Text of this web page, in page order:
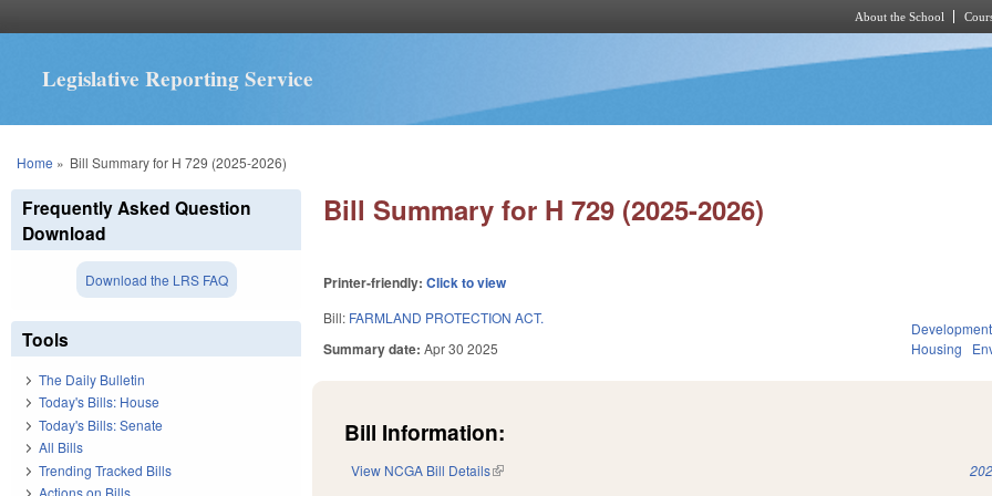
About the School
Legislative Reporting Service
You are here
Home » Bill Summary for H 729 (2025-2026)
Bill Summary for H 729 (2025-2026)
Printer-friendly:Click to view
Bill: FARMLAND PROTECTION ACT.
Summary date:Apr 30 2025
Housing
Bill Information:
View NCGA Bill Details(link is external)
Frequently Asked Question
Download
Download the LRS FAQ
Tools
The Daily Bulletin
Today's Bills: House
Today's Bills: Senate
All Bills
Trending Tracked Bills
Actions on Bills